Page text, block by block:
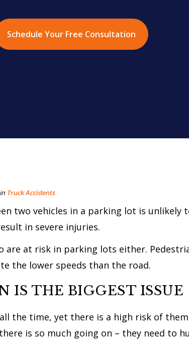
Schedule Your Free Consultation
Truck Accidents
two vehicles in a parking lot is unlikely
in severe injuries.
are at risk in parking lots either.
the lower speeds than the road.
IS THE BIGGEST ISSUE
the time, yet there is a high risk of
is so much going on – they need to